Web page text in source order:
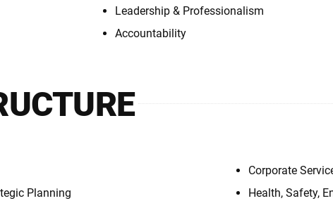
Leadership & Professionalism
Accountability
Planning
Corporate
Health, Safety,